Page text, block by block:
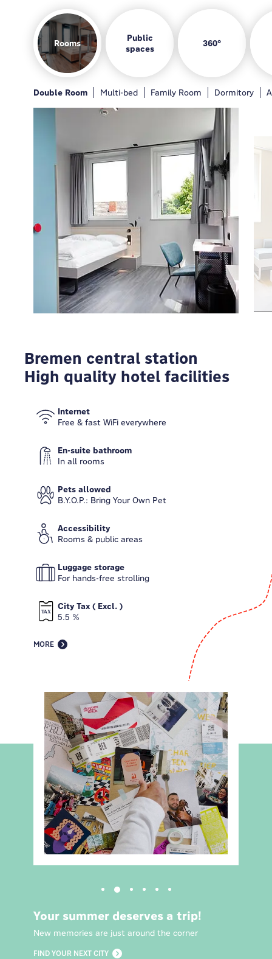
Rooms
Public
spaces
360°
Double Room Multi-bed Family Room Dormitory
General Hotelbar Gamezone Guest kitchen
Rooms Hotel bar Gamezone Guest kitchen
To view Google Maps you have to modify your
privacy settings
MODIFY
Bremen central station
High quality hotel facilities
Internet
Free & fast WiFi everywhere
En-suite bathroom
In all rooms
Pets allowed
B.Y.O.P.: Bring Your Own Pet
Accessibility
Rooms & public areas
Luggage storage
For hands-free strolling
City Tax ( Excl. )
5.5 %
MORE
Your summer deserves a trip!
New memories are just around the corner
FIND YOUR NEXT CITY